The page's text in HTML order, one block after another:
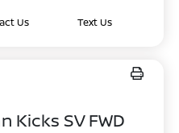
Us Text Us
Kicks SV FWD